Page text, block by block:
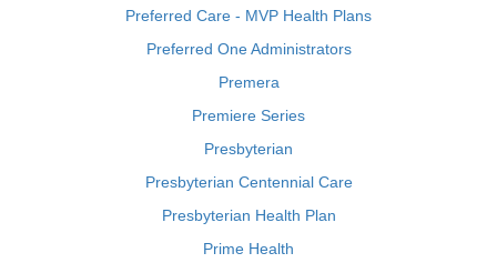
Preferred Care - MVP Health Plans
Preferred One Administrators
Premera
Premiere Series
Presbyterian
Presbyterian Centennial Care
Presbyterian Health Plan
Prime Health